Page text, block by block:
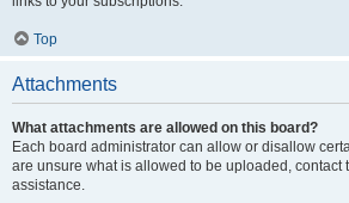
Top
Attachments
What attachments are allowed on this board?
Each board administrator can allow or disallow
are unsure what is allowed to be uploaded, contact
assistance.